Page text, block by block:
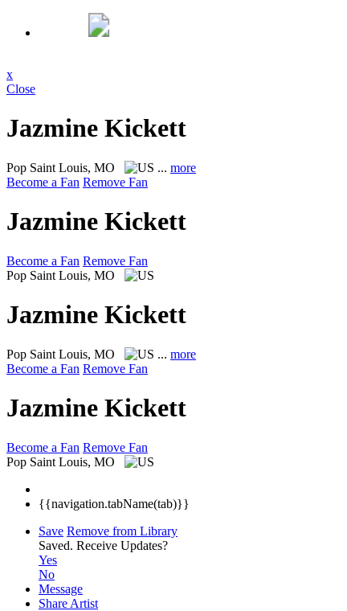
x
Close
Jazmine Kickett
Pop Saint Louis, MO ... more
Become a Fan Remove Fan
Jazmine Kickett
Become a Fan Remove Fan
Pop Saint Louis, MO
Jazmine Kickett
Pop Saint Louis, MO ... more
Become a Fan Remove Fan
Jazmine Kickett
Become a Fan Remove Fan
Pop Saint Louis, MO
{{navigation.tabName(tab)}}
Save Remove from Library
Saved. Receive Updates?
Yes
No
Message
Share Artist